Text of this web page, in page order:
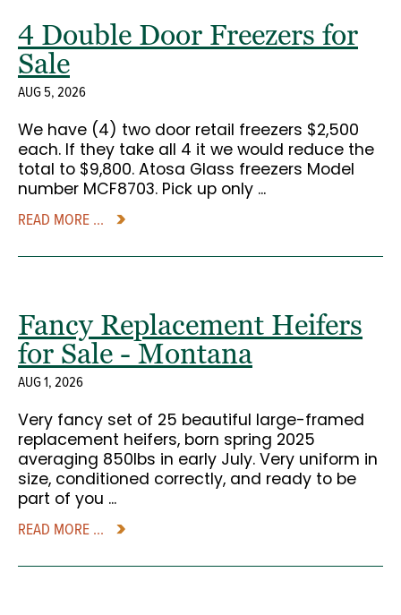
4 Double Door Freezers for
Sale
AUG 5, 2026
We have (4) two door retail freezers $2,500
each. If they take all 4 it we would reduce the
total to $9,800. Atosa Glass freezers Model
number MCF8703. Pick up only ...
READ MORE ...
Fancy Replacement Heifers
for Sale - Montana
AUG 1, 2026
Very fancy set of 25 beautiful large-framed
replacement heifers, born spring 2025
averaging 850lbs in early July. Very uniform in
size, conditioned correctly, and ready to be
part of you ...
READ MORE ...